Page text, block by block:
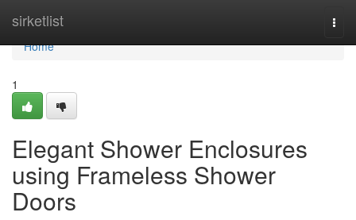
sirketlist
Home
Home
1
Elegant Shower Enclosures
using Frameless Shower
Doors